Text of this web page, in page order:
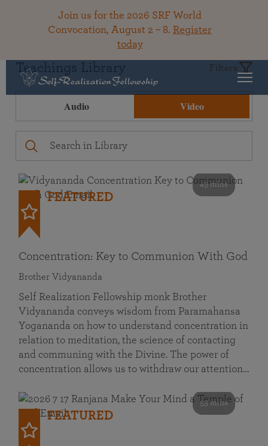
Join us for the 2026 SRF World
Convocation, August 2 – 8. Register
today
Teachings Library Filters
Audio Video
49 mins
FEATURED
Concentration: Key to Communion With God
Brother Vidyananda
Self Realization Fellowship monk Brother
Vidyananda conveys wisdom from Paramahansa
Yogananda on how to understand concentration in
relation to meditation, the science of contacting
and communing with the Divine. The power of
concentration allows us to withdraw our attention…
53 mins
FEATURED